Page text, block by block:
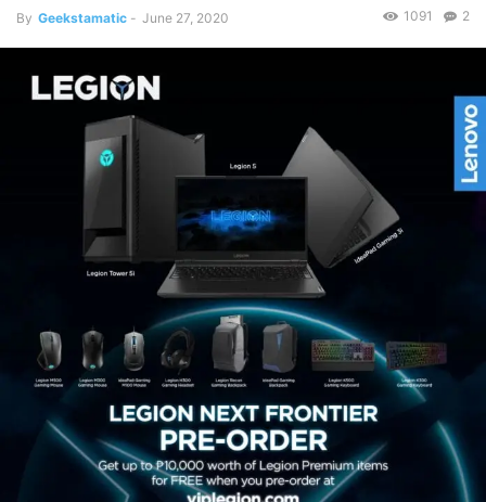
By Geekstamatic - June 27, 2020 2
1091